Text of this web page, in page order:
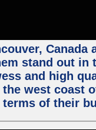
stand out
and high
west coast
of their